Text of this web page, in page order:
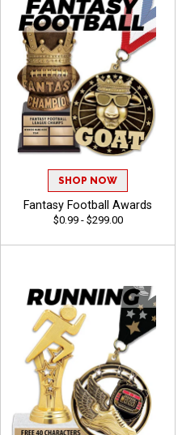
SHOP NOW
Fantasy Football Awards
$0.99 - $299.00